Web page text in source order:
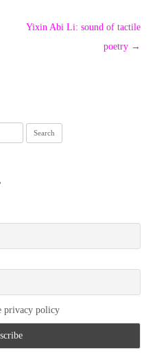
Yixin Abi Li: sound of tactile
poetry →
privacy policy